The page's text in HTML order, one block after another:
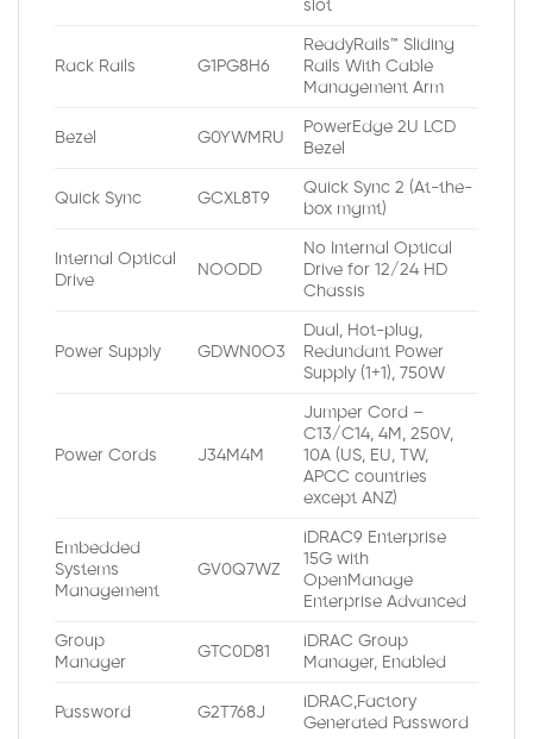
slot
Rack Rails G1PG8H6
ReadyRails™ Sliding
Rails With Cable
Management Arm
Bezel G0YWMRU
PowerEdge 2U LCD
Bezel
Quick Sync GCXL8T9
Quick Sync 2 (At-the-
box mgmt)
Internal Optical
Drive
NOODD
No Internal Optical
Drive for 12/24 HD
Chassis
Power Supply GDWN0O3
Dual, Hot-plug,
Redundant Power
Supply (1+1), 750W
Power Cords J34M4M
Jumper Cord –
C13/C14, 4M, 250V,
10A (US, EU, TW,
APCC countries
except ANZ)
Embedded
Systems
Management
GV0Q7WZ
iDRAC9 Enterprise
15G with
OpenManage
Enterprise Advanced
Group
Manager
GTC0D81
iDRAC Group
Manager, Enabled
Password G2T768J
iDRAC,Factory
Generated Password